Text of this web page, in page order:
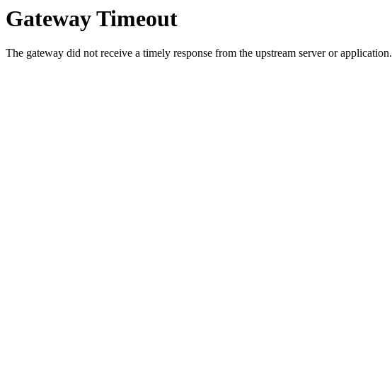
Gateway Timeout
The gateway did not receive a timely response from the upstream server or application.